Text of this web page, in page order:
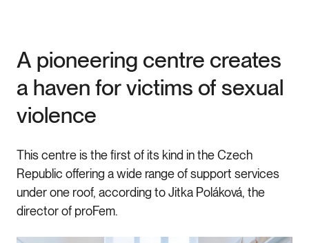
A pioneering centre creates
a haven for victims of sexual
violence
This centre is the first of its kind in the Czech
Republic offering a wide range of support services
under one roof, according to Jitka Poláková, the
director of proFem.